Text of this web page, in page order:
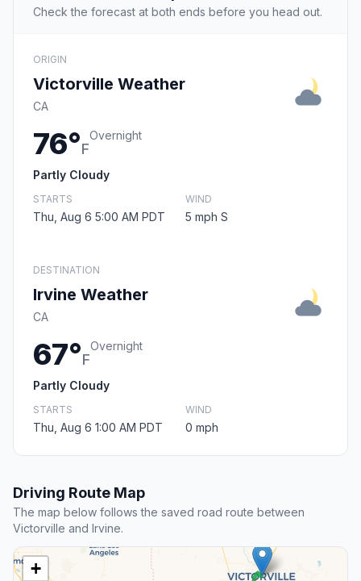
Check the forecast at both ends before you head out.
ORIGIN
Victorville Weather
CA
76°F
Overnight
Partly Cloudy
STARTS
Thu, Aug 6 5:00 AM PDT
WIND
5 mph S
DESTINATION
Irvine Weather
CA
67°F
Overnight
Partly Cloudy
STARTS
Thu, Aug 6 1:00 AM PDT
WIND
0 mph
Driving Route Map
The map below follows the saved road route between
Victorville and Irvine.
+